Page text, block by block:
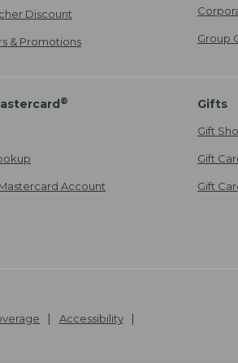
Discount
& Promotions Group
®
Account
Gifts
Gift
Gift
Gift
Accessibility